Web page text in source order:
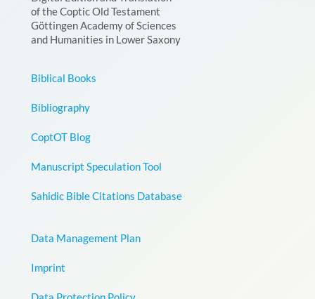
of the Coptic Old Testament
Göttingen Academy of Sciences
and Humanities in Lower Saxony
Biblical Books
Bibliography
CoptOT Blog
Manuscript Speculation Tool
Sahidic Bible Citations Database
Data Management Plan
Imprint